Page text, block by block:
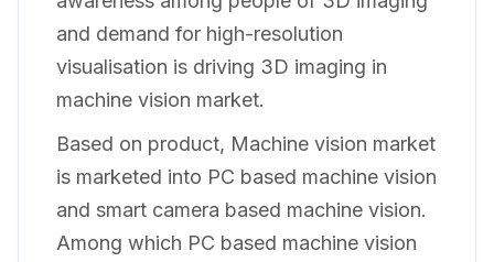
and demand for high-resolution
visualisation is driving 3D imaging in
machine vision market.
Based on product, Machine vision market
is marketed into PC based machine vision
and smart camera based machine vision.
Among which PC based machine vision